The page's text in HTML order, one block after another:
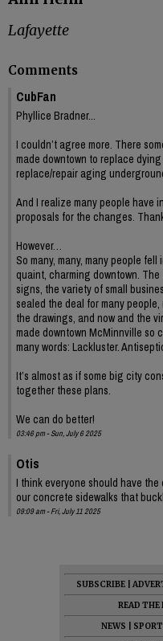
Lafayette
Comments
CubFan
Phyllice Bradner...
I couldn’t agree more. There
made downtown to replace
replace/repair aging
And I realize many people have
proposals for the changes.
However…
So many, many, many people
quaint, charming downtown.
signs, the variety of small
sealed the deal for many
the drawings, and now and the
made downtown McMinnville so
many words: Lackluster.
It’s almost as if some big city
together these plans.
We can do better!
03:46 pm - Sun, July 6 2025
Otis
I think everyone should have
our concrete sidewalks that
09:09 am - Fri, July 11 2025
SUBSCRIBE
READ
NEWS